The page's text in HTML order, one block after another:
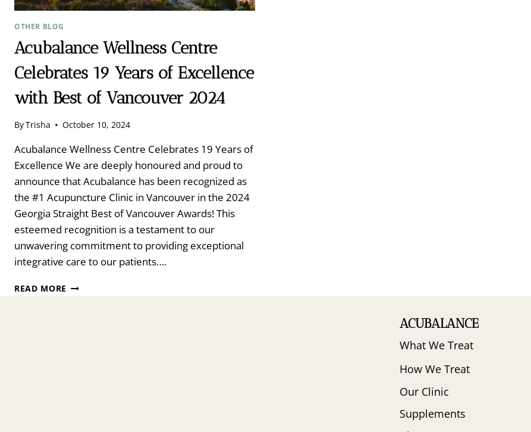
OTHER BLOG
Acubalance Wellness Centre
Celebrates 19 Years of Excellence
with Best of Vancouver 2024
ByTrisha October 10, 2024
Acubalance Wellness Centre Celebrates 19 Years of
Excellence We are deeply honoured and proud to
announce that Acubalance has been recognized as
the #1 Acupuncture Clinic in Vancouver in the 2024
Georgia Straight Best of Vancouver Awards! This
esteemed recognition is a testament to our
unwavering commitment to providing exceptional
integrative care to our patients….
READ MORE ACUBALANCE
ACUBALANCE
What We Treat
How We Treat
Our Clinic
Supplements